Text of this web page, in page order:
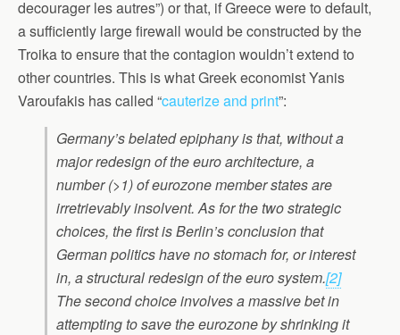
decourager les autres”) or that, if Greece were to default,
a sufficiently large firewall would be constructed by the
Troika to ensure that the contagion wouldn’t extend to
other countries. This is what Greek economist Yanis
Varoufakis has called “cauterize and print”:
Germany’s belated epiphany is that, without a
major redesign of the euro architecture, a
number (>1) of eurozone member states are
irretrievably insolvent. As for the two strategic
choices, the first is Berlin’s conclusion that
German politics have no stomach for, or interest
in, a structural redesign of the euro system.[2]
The second choice involves a massive bet in
attempting to save the eurozone by shrinking it